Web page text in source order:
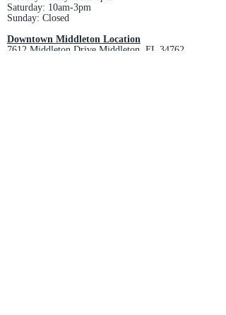
Saturday: 10am-3pm
Sunday: Closed
Downtown Middleton Location
7612 Middleton Drive Middleton, FL 34762